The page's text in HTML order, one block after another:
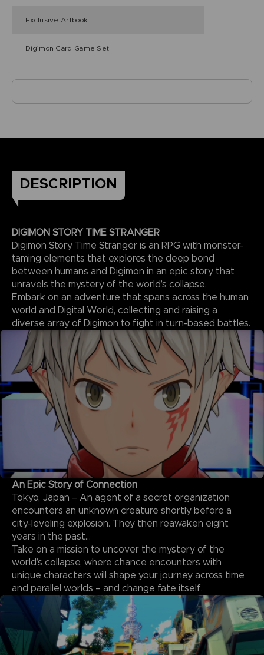
Exclusive Artbook
Digimon Card Game Set
DESCRIPTION
DIGIMON STORY TIME STRANGER
Digimon Story Time Stranger is an RPG with monster-
taming elements that explores the deep bond
between humans and Digimon in an epic story that
unravels the mystery of the world’s collapse.
Embark on an adventure that spans across the human
world and Digital World, collecting and raising a
diverse array of Digimon to fight in turn-based battles.
An Epic Story of Connection
Tokyo, Japan – An agent of a secret organization
encounters an unknown creature shortly before a
city-leveling explosion. They then reawaken eight
years in the past…
Take on a mission to uncover the mystery of the
world’s collapse, where chance encounters with
unique characters will shape your journey across time
and parallel worlds – and change fate itself.